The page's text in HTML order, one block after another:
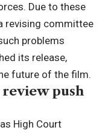
Due to these
revising committee
problems
its release,
future of the film.
push
High Court